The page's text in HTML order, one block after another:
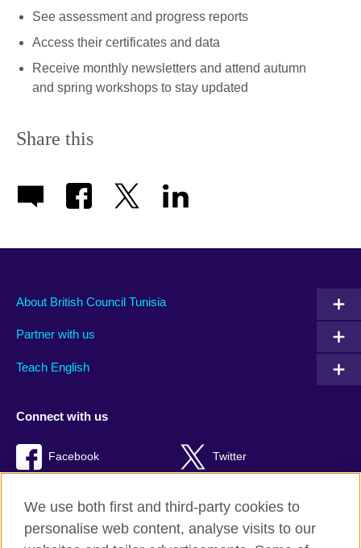
See assessment and progress reports
Access their certificates and data
Receive monthly newsletters and attend autumn
and spring workshops to stay updated
Share this
About British Council Tunisia
Partner with us
Teach English
Connect with us
Facebook Twitter
We use both first and third-party cookies to
personalise web content, analyse visits to our